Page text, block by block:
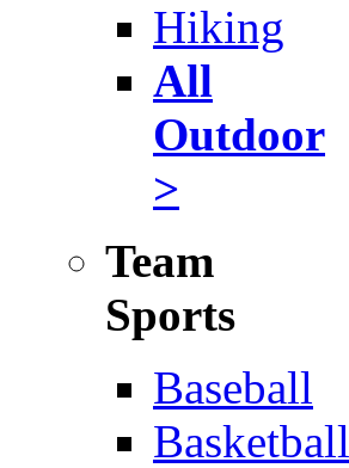
Hiking
All
Outdoor
>
Team
Sports
Baseball
Basketball